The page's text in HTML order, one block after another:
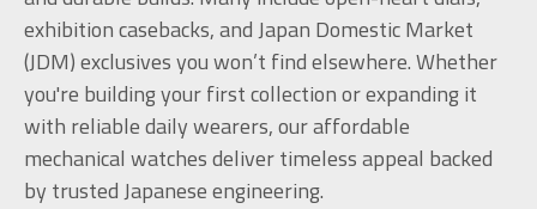
exhibition casebacks, and Japan Domestic Market
(JDM) exclusives you won’t find elsewhere. Whether
you're building your first collection or expanding it
with reliable daily wearers, our affordable
mechanical watches deliver timeless appeal backed
by trusted Japanese engineering.